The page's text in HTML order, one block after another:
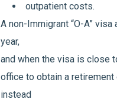
outpatient costs.
A non-Immigrant “O-A”
year,
and when the visa is close
office to obtain a retirement
instead